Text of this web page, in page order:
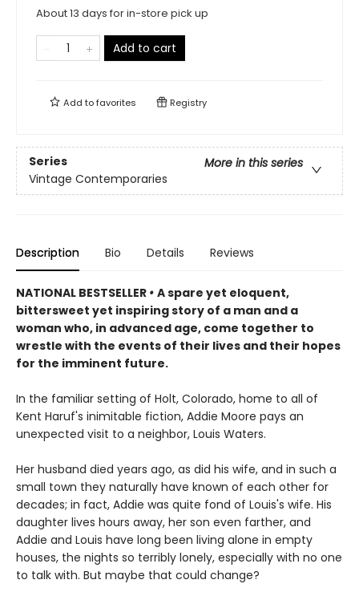
About 13 days for in-store pick up
Add to cart
Add tofavorites Registry
Series
More in this series
Vintage Contemporaries
Description Bio Details Reviews
NATIONAL BESTSELLER • A spare yet eloquent,
bittersweet yet inspiring story of a man and a
woman who, in advanced age, come together to
wrestle with the events of their lives and their hopes
for the imminent future.
In the familiar setting of Holt, Colorado, home to all of
Kent Haruf's inimitable fiction, Addie Moore pays an
unexpected visit to a neighbor, Louis Waters.
Her husband died years ago, as did his wife, and in such a
small town they naturally have known of each other for
decades; in fact, Addie was quite fond of Louis's wife. His
daughter lives hours away, her son even farther, and
Addie and Louis have long been living alone in empty
houses, the nights so terribly lonely, especially with no one
to talk with. But maybe that could change?